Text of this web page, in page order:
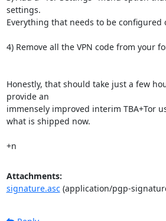
settings.
Everything that needs to be configured
4) Remove all the VPN code from your
Honestly, that should take just a few
provide an
immensely improved interim TBA+Tor
what is shipped now.
+n
Attachments:
signature.asc(application/pgp-